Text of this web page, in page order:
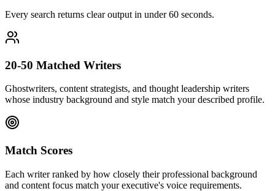
Every search returns clear output in under 60 seconds.
20-50 Matched Writers
Ghostwriters, content strategists, and thought leadership writers
whose industry background and style match your described profile.
Match Scores
Each writer ranked by how closely their professional background
and content focus match your executive's voice requirements.